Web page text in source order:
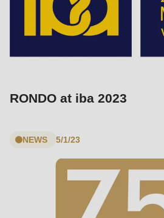
RONDO at iba 2023
NEWS 5/1/23